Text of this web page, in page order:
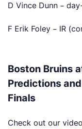
D Vince Dunn –
F Erik Foley – IR
Boston Bruins
Predictions
Finals
Check out our